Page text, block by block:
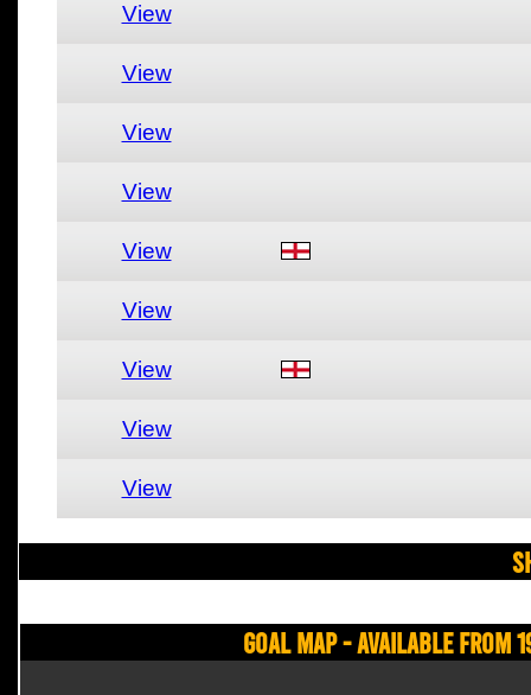
View
View
View
View
View
View
View
View
View
Goal Map - Available from